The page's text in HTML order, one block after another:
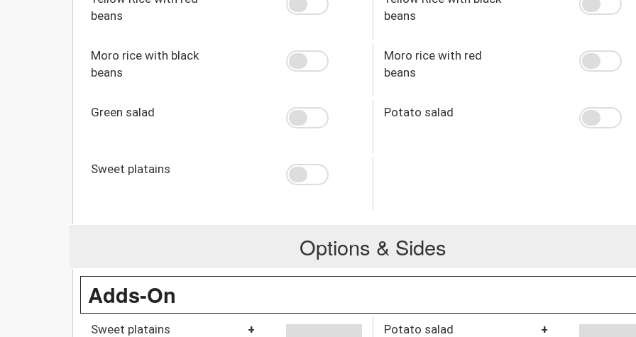
beans
beans
Moro rice with black
beans
Moro rice with red
beans
Green salad Potato salad
Sweet platains
Options & Sides
Adds-On
Sweet platains
+
Potato salad
+